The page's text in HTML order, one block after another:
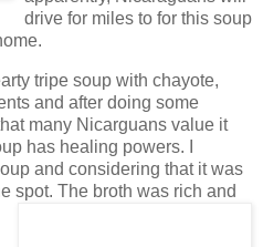
drive for miles to for this soup
tripe soup with chayote,
and after doing some
many Nicarguans value it
has healing powers. I
and considering that it was
spot. The broth was rich and